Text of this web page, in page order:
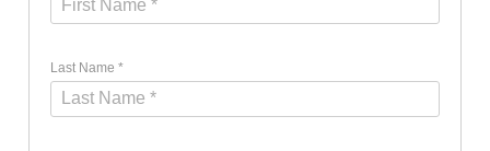
Last Name *